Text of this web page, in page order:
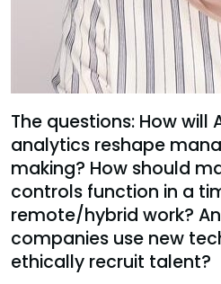
The questions: How will
analytics reshape
making? How should
controls function in a
remote/hybrid work?
companies use new
ethically recruit talent?